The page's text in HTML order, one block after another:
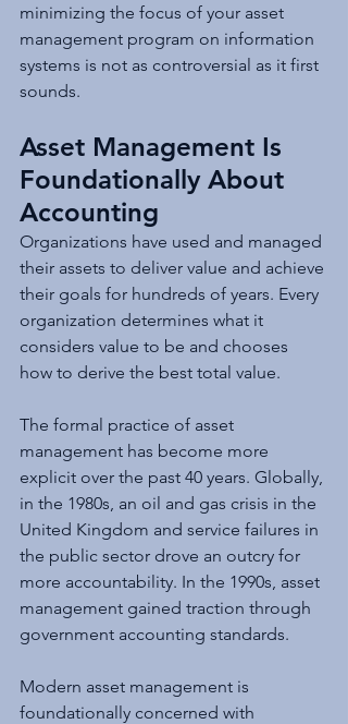
minimizing the focus of your asset
management program on information
systems is not as controversial as it first
sounds.
Asset Management Is
Foundationally About
Accounting
Organizations have used and managed
their assets to deliver value and achieve
their goals for hundreds of years. Every
organization determines what it
considers value to be and chooses
how to derive the best total value.
The formal practice of asset
management has become more
explicit over the past 40 years. Globally,
in the 1980s, an oil and gas crisis in the
United Kingdom and service failures in
the public sector drove an outcry for
more accountability. In the 1990s, asset
management gained traction through
government accounting standards.
Modern asset management is
foundationally concerned with